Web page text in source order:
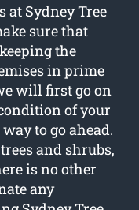
at Sydney Tree
sure that
the
in prime
will first go on
of your
to go ahead.
and shrubs,
is no other
any